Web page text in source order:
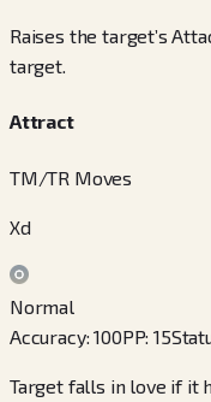
Raises the target’s
target.
Attract
TM/TR Moves
Xd
Normal
Accuracy:100PP:15
Target falls in love if it